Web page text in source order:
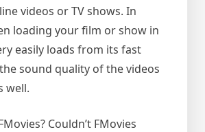
videos or TV shows. In
loading your film or show in
easily loads from its fast
sound quality of the videos
well.
Couldn’t FMovies